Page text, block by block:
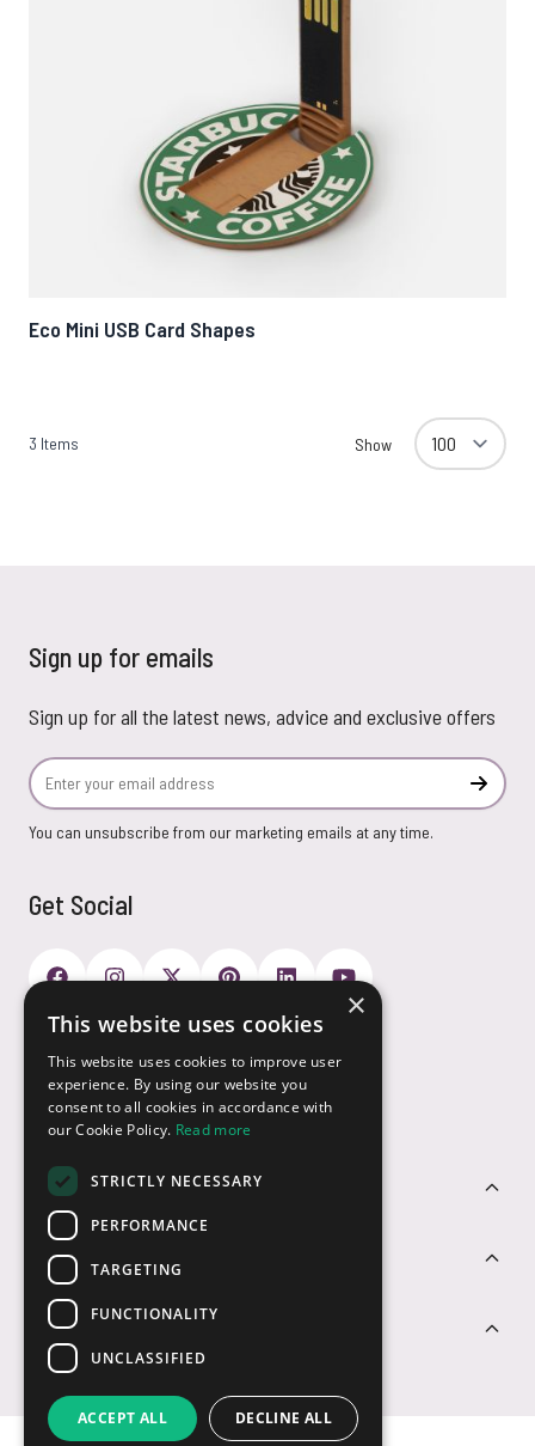
Eco Mini USB Card Shapes
3 Items Show
Sign up for emails
Sign up for all the latest news, advice and exclusive offers
Email Address
You can unsubscribe from our marketing emails at any time.
Get Social
Customer Service
Sectors
Contact Us
Payment Options
×
This website uses cookies
This website uses cookies to improve user
experience. By using our website you
consent to all cookies in accordance with
our Cookie Policy. Read more
STRICTLY NECESSARY
PERFORMANCE
TARGETING
FUNCTIONALITY
UNCLASSIFIED
ACCEPT ALL DECLINE ALL